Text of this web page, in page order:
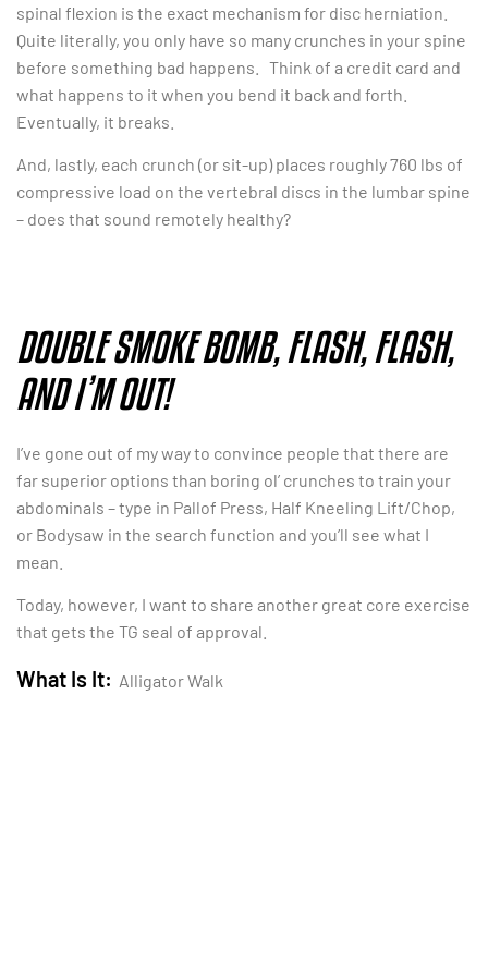
spinal flexion is the exact mechanism for disc herniation.
Quite literally, you only have so many crunches in your spine
before something bad happens. Think of a credit card and
what happens to it when you bend it back and forth.
Eventually, it breaks.
And, lastly, each crunch (or sit-up) places roughly 760 lbs of
compressive load on the vertebral discs in the lumbar spine
– does that sound remotely healthy?
DOUBLE SMOKE BOMB, FLASH, FLASH,
AND I’M OUT!
I’ve gone out of my way to convince people that there are
far superior options than boring ol’ crunches to train your
abdominals – type in Pallof Press, Half Kneeling Lift/Chop,
or Bodysaw in the search function and you’ll see what I
mean.
Today, however, I want to share another great core exercise
that gets the TG seal of approval.
What Is It: Alligator Walk